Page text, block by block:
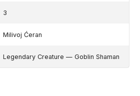
3
Milivoj Ćeran
Legendary Creature — Goblin Shaman